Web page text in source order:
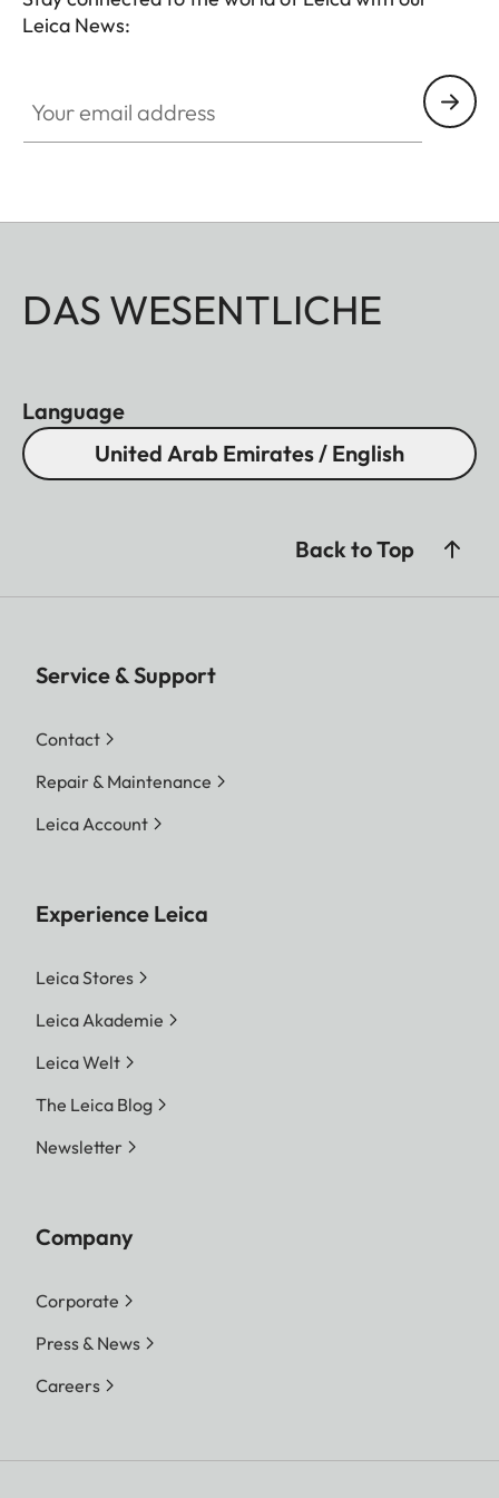
Leica News:
DAS WESENTLICHE
Language
United Arab Emirates / English
Back to Top
Service & Support
Contact
Repair & Maintenance
Leica Account
Experience Leica
Leica Stores
Leica Akademie
Leica Welt
The Leica Blog
Newsletter
Company
Corporate
Press & News
Careers